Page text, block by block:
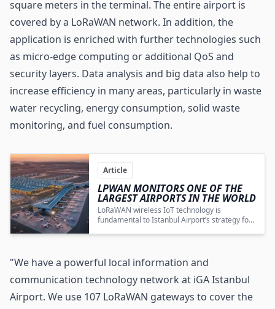
square meters in the terminal. The entire airport is
covered by a LoRaWAN network. In addition, the
application is enriched with further technologies such
as micro-edge computing or additional QoS and
security layers. Data analysis and big data also help to
increase efficiency in many areas, particularly in waste
water recycling, energy consumption, solid waste
monitoring, and fuel consumption.
Article
LPWAN MONITORS ONE OF THE
LARGEST AIRPORTS IN THE WORLD
LoRaWAN wireless IoT technology is
fundamental to İstanbul Airport’s strategy for
"We have a powerful local information and
communication technology network at iGA Istanbul
Airport. We use 107 LoRaWAN gateways to cover the